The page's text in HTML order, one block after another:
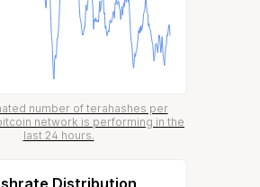
number of terahashes per
network is performing in the
last 24 hours.
Distribution